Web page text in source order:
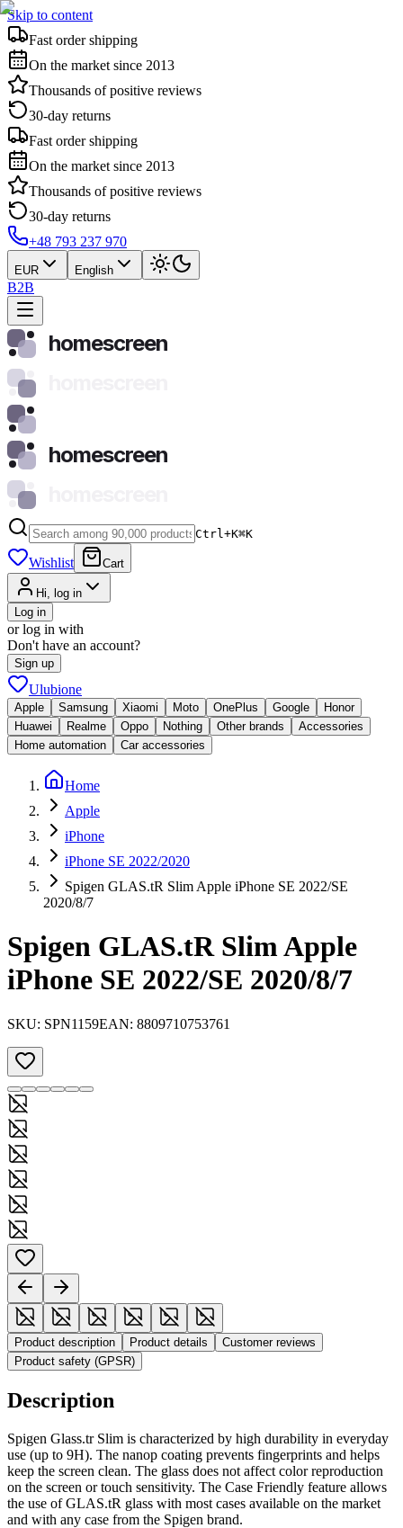
Skip to content
Fast order shipping
On the market since 2013
Thousands of positive reviews
30-day returns
Fast order shipping
On the market since 2013
Thousands of positive reviews
30-day returns
+48 793 237 970
EUR English
B2B
homescreen
homescreen
Ctrl+K⌘K
Wishlist Cart
Hi, log in
Log in
or log in with
Don't have an account?
Sign up
Ulubione
Apple Samsung Xiaomi Moto OnePlus Google
Honor
Huawei
Realme Oppo Nothing Other brands
Accessories
Home automation
Car accessories
Home
Apple
iPhone
iPhone SE 2022/2020
Spigen GLAS.tR Slim Apple iPhone SE 2022/SE
2020/8/7
Spigen GLAS.tR Slim Apple
iPhone SE 2022/SE 2020/8/7
SKU: SPN1159EAN: 8809710753761
Product description Product details
Customer reviews
Product safety (GPSR)
Description
Spigen Glass.tr Slim is characterized by high durability in everyday
use (up to 9H). The nanop coating prevents fingerprints and helps
keep the screen clean. The glass does not affect color reproduction
on the screen or touch sensitivity. The Case Friendly feature allows
the use of GLAS.tR glass with most cases available on the market
and with any case from the Spigen brand.